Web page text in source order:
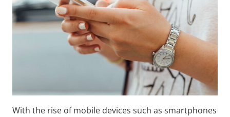
With the rise of mobile devices such as smartphones